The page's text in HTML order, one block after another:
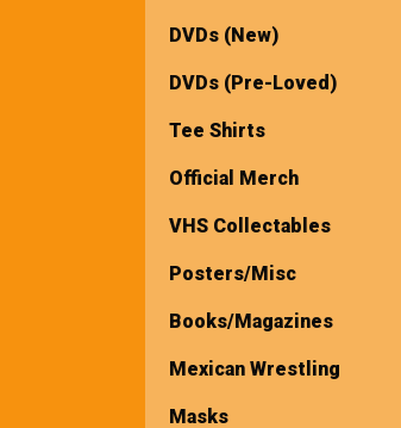
DVDs (New)
DVDs (Pre-Loved)
Tee Shirts
Official Merch
VHS Collectables
Posters/Misc
Books/Magazines
Mexican Wrestling
Masks